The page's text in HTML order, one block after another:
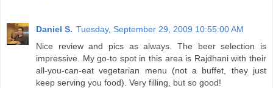
Daniel S. Tuesday, September 29, 2009 10:55:00 AM
Nice review and pics as always. The beer selection is
impressive. My go-to spot in this area is Rajdhani with their
all-you-can-eat vegetarian menu (not a buffet, they just
keep serving you food). Very filling, but so good!